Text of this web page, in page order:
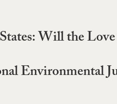
Will the
Environmental